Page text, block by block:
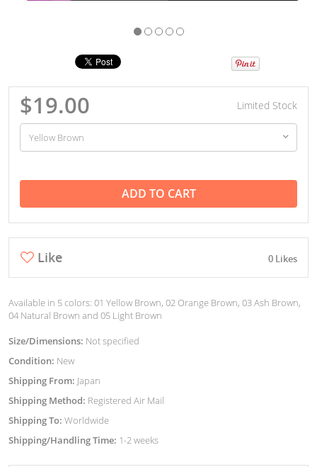
$19.00 Limited Stock
ADD TO CART
Like 0 Likes
Available in 5 colors: 01 Yellow Brown, 02 Orange Brown, 03 Ash Brown,
04 Natural Brown and 05 Light Brown
Size/Dimensions: Not specified
Condition: New
Shipping From: Japan
Shipping Method: Registered Air Mail
Shipping To: Worldwide
Shipping/Handling Time: 1-2 weeks